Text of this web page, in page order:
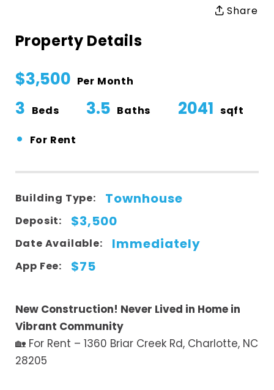
Share
Property Details
$3,500 Per Month
3 Beds 3.5 Baths 2041 sqft
• For Rent
Building Type: Townhouse
Deposit: $3,500
Date Available: Immediately
App Fee: $75
New Construction! Never Lived in Home in
Vibrant Community
🏡 For Rent – 1360 Briar Creek Rd, Charlotte, NC
28205